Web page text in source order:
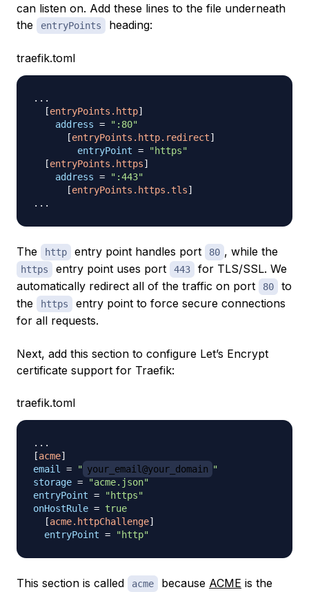
can listen on. Add these lines to the file underneath
the
entryPoints heading:
traefik.toml
. . .
[entryPoints.http]
address =
":80"
[entryPoints.http.redirect]
entryPoint =
"https"
[entryPoints.https]
address =
":443"
[entryPoints.https.tls]
. . .
The http entry point handles port 80 , while the
https entry point uses port 443
for TLS/SSL. We
automatically redirect all of the traffic on port
80
to
the
https
entry point to force secure connections
for all requests.
Next, add this section to configure Let’s Encrypt
certificate support for Traefik:
traefik.toml
. . .
[acme]
email = " your_email@your_domain "
storage =
"acme.json"
entryPoint =
"https"
onHostRule = true
[acme.httpChallenge]
entryPoint = "http"
This section is called acme because ACME is the